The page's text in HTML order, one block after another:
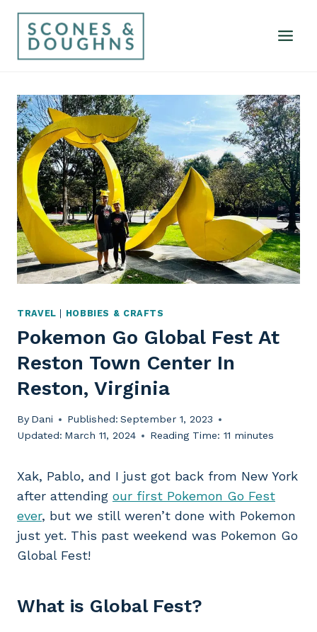
Skip
content
TRAVEL | HOBBIES & CRAFTS
Pokemon Go Global Fest At
Reston Town Center In
Reston, Virginia
By Dani Published: September 1, 2023
Updated: March 11, 2024 Reading Time: 11 minutes
Xak, Pablo, and I just got back from New York
after attending our first Pokemon Go Fest
ever, but we still weren’t done with Pokemon
just yet. This past weekend was Pokemon Go
Global Fest!
What is Global Fest?